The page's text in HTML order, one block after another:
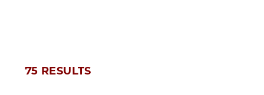
75 RESULTS